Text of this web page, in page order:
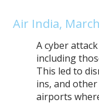
Air India,
A cyber
including
This led to
ins, and
airports